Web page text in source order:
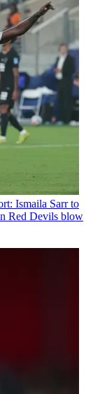
Ismaila Sarr to
Red Devils blow